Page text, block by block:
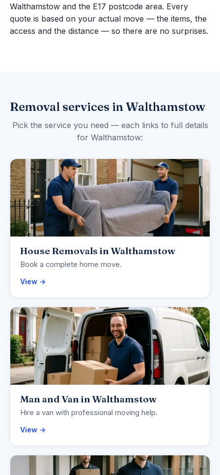
Walthamstow and the E17 postcode area. Every
quote is based on your actual move — the items, the
access and the distance — so there are no surprises.
Removal services in Walthamstow
Pick the service you need — each links to full details
for Walthamstow:
House Removals in Walthamstow
Book a complete home move.
View →
Man and Van in Walthamstow
Hire a van with professional moving help.
View →